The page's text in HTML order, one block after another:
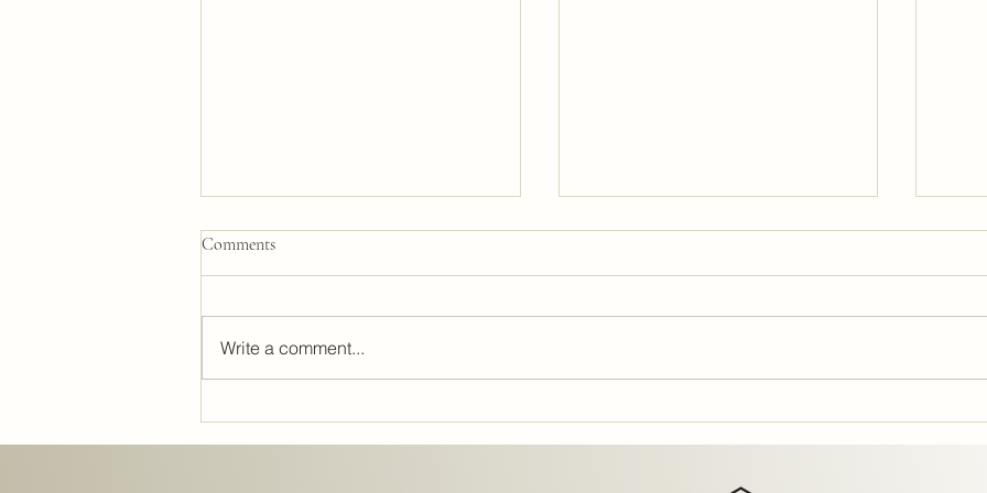
Comments
Write a comment...